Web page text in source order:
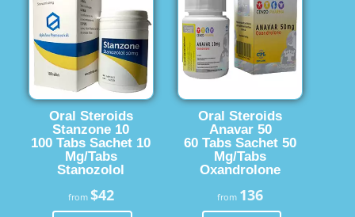
Oral Steroids
Stanzone 10
100 Tabs Sachet 10
Mg/Tabs
Stanozolol
from $42
Oral Steroids
Anavar 50
60 Tabs Sachet 50
Mg/Tabs
Oxandrolone
from 136